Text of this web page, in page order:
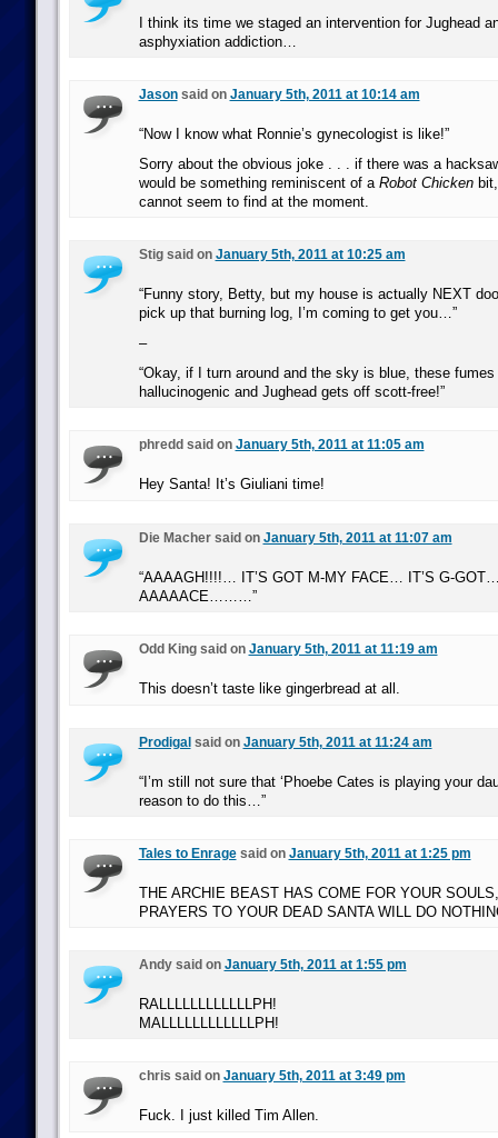
I think its time we staged an intervention for Jughead
asphyxiation addiction…
Jasonsaid on January 5th, 2011 at 10:14 am
“Now I know what Ronnie’s gynecologist is like!”
Sorry about the obvious joke . . . if there was a
would be something reminiscent of a Robot Chickenbit,
cannot seem to find at the moment.
Stig said on January 5th, 2011 at 10:25 am
“Funny story, Betty, but my house is actually NEXT
pick up that burning log, I’m coming to get you…”
–
“Okay, if I turn around and the sky is blue, these fumes
hallucinogenic and Jughead gets off scott-free!”
phredd said on January 5th, 2011 at 11:05 am
Hey Santa! It’s Giuliani time!
Die Macher said on January 5th, 2011 at 11:07 am
“AAAAGH!!!!… IT’S GOT M-MY FACE… IT’S G-
AAAAACE………”
Odd King said on January 5th, 2011 at 11:19 am
This doesn’t taste like gingerbread at all.
Prodigal said on January 5th, 2011 at 11:24 am
“I’m still not sure that ‘Phoebe Cates is playing your
reason to do this…”
Tales to Enragesaid on January 5th, 2011 at 1:25 pm
THE ARCHIE BEAST HAS COME FOR YOUR
PRAYERS TO YOUR DEAD SANTA WILL DO
Andy said on January 5th, 2011 at 1:55 pm
RALLLLLLLLLLLLPH!
MALLLLLLLLLLLLPH!
chris said on January 5th, 2011 at 3:49 pm
Fuck. I just killed Tim Allen.